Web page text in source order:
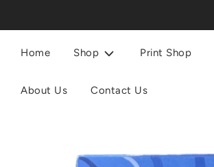
Home Shop Print Shop
About Us Contact Us